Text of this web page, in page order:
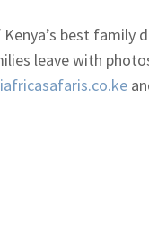
best
leave with